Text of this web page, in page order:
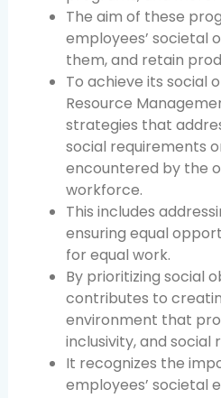
The aim of these
employees’ societal
them, and retain
To achieve its social
Resource
strategies that
social requirements
encountered by the
workforce.
This includes
ensuring equal
for equal work.
By prioritizing social
contributes to
environment that
inclusivity, and social
It recognizes the
employees’ societal